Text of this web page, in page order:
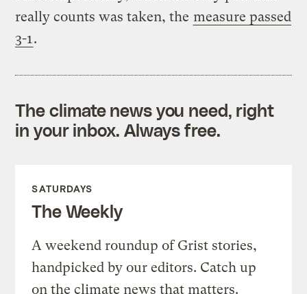
really counts was taken, the measure passed
3-1 .
The climate news you need, right
in your inbox. Always free.
SATURDAYS
The Weekly
A weekend roundup of Grist stories,
handpicked by our editors. Catch up
on the climate news that matters.